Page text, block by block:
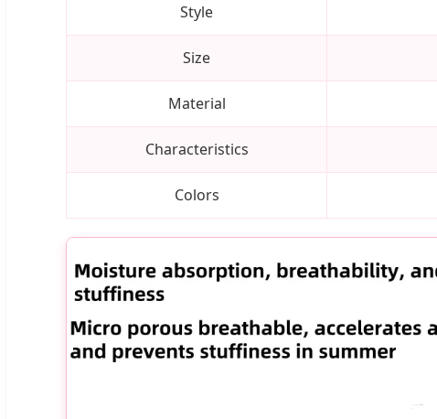
Style
Size
Material
Characteristics
Colors